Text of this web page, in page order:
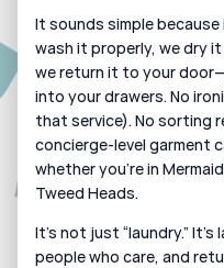
It sounds simple
wash it properly, we dry
we return it to your
into your drawers. No
that service). No sorting
concierge-level garment
whether you’re in
Tweed Heads.
It’s not just “laundry.”
people who care, and